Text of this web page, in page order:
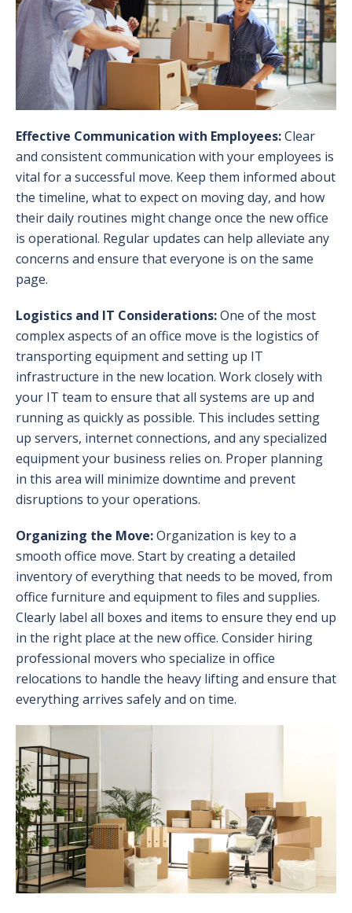
Effective Communication with Employees:Clear
and consistent communication with your employees is
vital for a successful move. Keep them informed about
the timeline, what to expect on moving day, and how
their daily routines might change once the new office
is operational. Regular updates can help alleviate any
concerns and ensure that everyone is on the same
page.
Logistics and IT Considerations:One of the most
complex aspects of an office move is the logistics of
transporting equipment and setting up IT
infrastructure in the new location. Work closely with
your IT team to ensure that all systems are up and
running as quickly as possible. This includes setting
up servers, internet connections, and any specialized
equipment your business relies on. Proper planning
in this area will minimize downtime and prevent
disruptions to your operations.
Organizing the Move:Organization is key to a
smooth office move. Start by creating a detailed
inventory of everything that needs to be moved, from
office furniture and equipment to files and supplies.
Clearly label all boxes and items to ensure they end up
in the right place at the new office. Consider hiring
professional movers who specialize in office
relocations to handle the heavy lifting and ensure that
everything arrives safely and on time.